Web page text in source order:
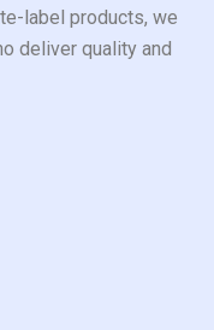
label products, we
deliver quality and